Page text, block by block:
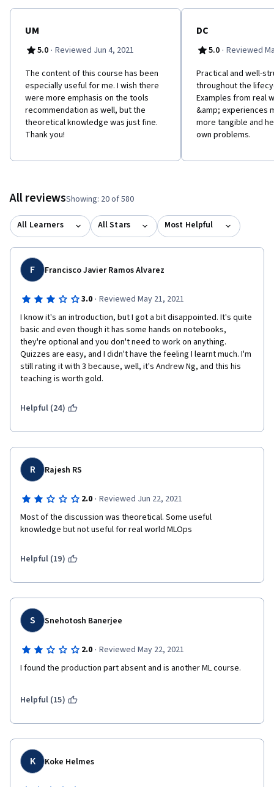
UM
5.0 · Reviewed Jun 4, 2021
The content of this course has been
especially useful for me. I wish there
were more emphasis on the tools
recommendation as well, but the
theoretical knowledge was just fine.
Thank you!
DC
5.0 · Reviewed
Practical and well-
throughout the
Examples from real
&amp; experiences
more tangible and
own problems.
All reviewsShowing: 20 of 580
All Learners All Stars Most Helpful
F Francisco Javier Ramos Alvarez
3.0 · Reviewed May 21, 2021
I know it's an introduction, but I got a bit disappointed. It's quite
basic and even though it has some hands on notebooks,
they're optional and you don't need to work on anything.
Quizzes are easy, and I didn't have the feeling I learnt much. I'm
still rating it with 3 because, well, it's Andrew Ng, and this his
teaching is worth gold.
Helpful (24)
R Rajesh RS
2.0 · Reviewed Jun 22, 2021
Most of the discussion was theoretical. Some useful
knowledge but not useful for real world MLOps
Helpful (19)
S Snehotosh Banerjee
2.0 · Reviewed May 22, 2021
I found the production part absent and is another ML course.
Helpful (15)
K Koke Helmes